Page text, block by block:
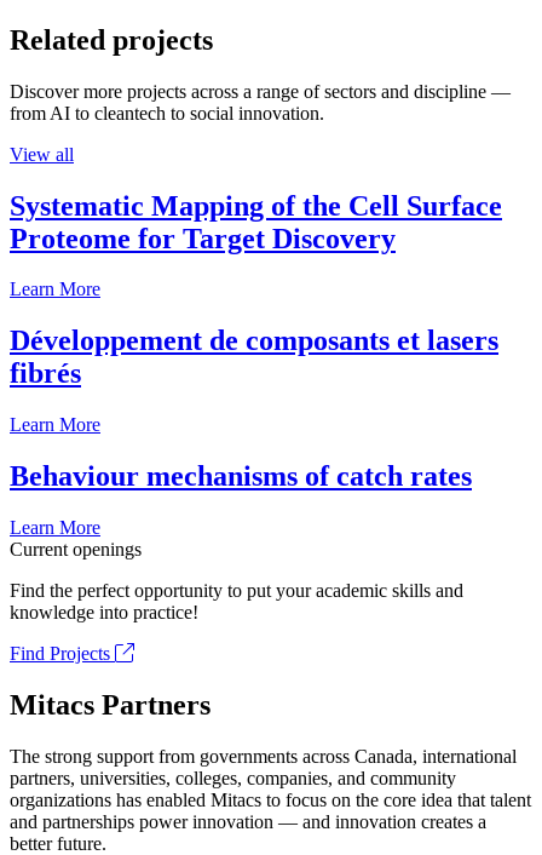
Related projects
Discover more projects across a range of sectors and discipline —
from AI to cleantech to social innovation.
View all
Systematic Mapping of the Cell Surface
Proteome for Target Discovery
Learn More
Développement de composants et lasers
fibrés
Learn More
Behaviour mechanisms of catch rates
Learn More
Current openings
Find the perfect opportunity to put your academic skills and
knowledge into practice!
Find Projects
Mitacs Partners
The strong support from governments across Canada, international
partners, universities, colleges, companies, and community
organizations has enabled Mitacs to focus on the core idea that talent
and partnerships power innovation — and innovation creates a
better future.